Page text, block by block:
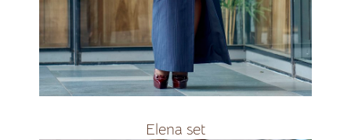
white&amp;amp;nbsp;
R3400
Elena set